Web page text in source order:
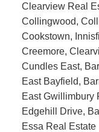
Clearview Real
Collingwood,
Cookstown,
Creemore,
Cundles East,
East Bayfield,
East Gwillimbury
Edgehill Drive,
Essa Real Estate